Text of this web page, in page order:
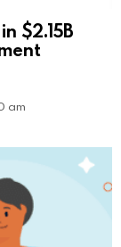
$2.15B
am